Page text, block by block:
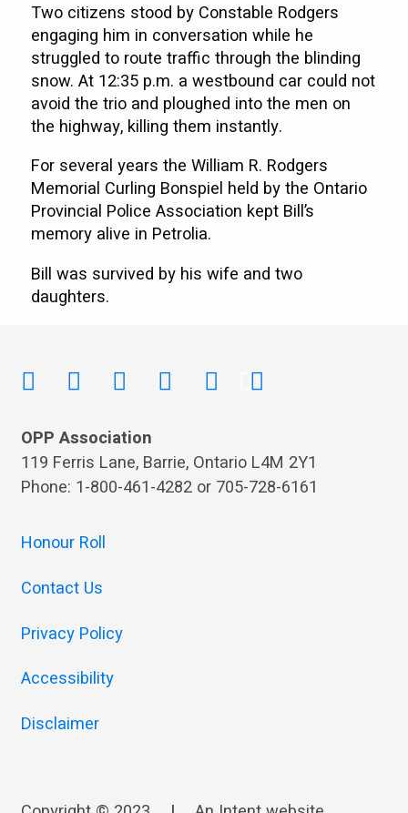
Two citizens stood by Constable Rodgers
engaging him in conversation while he
struggled to route traffic through the blinding
snow. At 12:35 p.m. a westbound car could not
avoid the trio and ploughed into the men on
the highway, killing them instantly.
For several years the William R. Rodgers
Memorial Curling Bonspiel held by the Ontario
Provincial Police Association kept Bill’s
memory alive in Petrolia.
Bill was survived by his wife and two
daughters.
OPP Association
119 Ferris Lane, Barrie, Ontario L4M 2Y1
Phone: 1-800-461-4282 or 705-728-6161
Honour Roll
Contact Us
Privacy Policy
Accessibility
Disclaimer